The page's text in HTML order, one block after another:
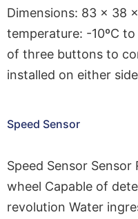
Dimensions: 83 × 38
temperature: -10ºC
of three buttons to
installed on either
Speed Sensor
Speed Sensor
wheel Capable of
revolution Water